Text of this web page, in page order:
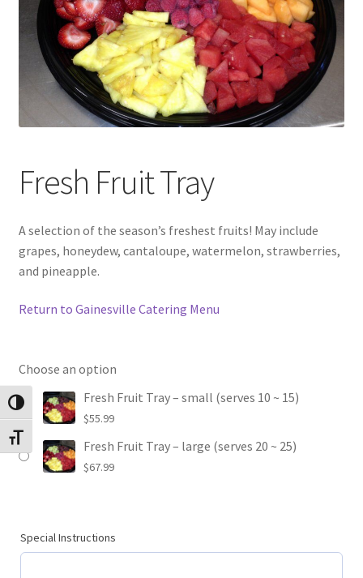
Toggle High Contrast
Toggle Font size
Fresh Fruit Tray
A selection of the season’s freshest fruits! May include
grapes, honeydew, cantaloupe, watermelon, strawberries,
and pineapple.
Return to Gainesville Catering Menu
Choose an option
Fresh Fruit Tray – small (serves 10 ~ 15)
$55.99
Fresh Fruit Tray – large (serves 20 ~ 25)
$67.99
Special Instructions